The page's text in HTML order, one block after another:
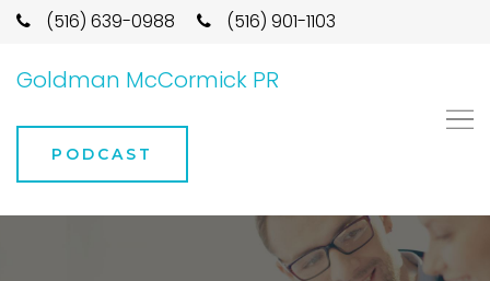
(516) 639-0988 (516) 901-1103
Goldman McCormick PR
PODCAST